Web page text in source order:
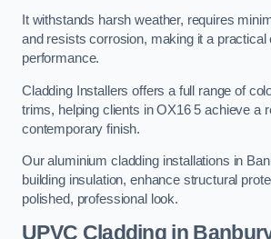
It withstands harsh weather, requires
and resists corrosion, making it a practical
performance.
Cladding Installers offers a full range of
trims, helping clients in OX16 5 achieve a
contemporary finish.
Our aluminium cladding installations in
building insulation, enhance structural
polished, professional look.
UPVC Cladding in